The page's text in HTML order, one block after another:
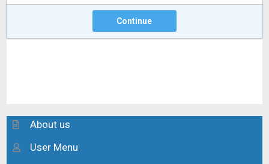
Continue
About us
User Menu